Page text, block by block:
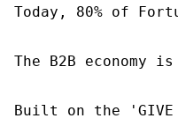
Today, 80% of
The B2B
Built on the 'GIVE